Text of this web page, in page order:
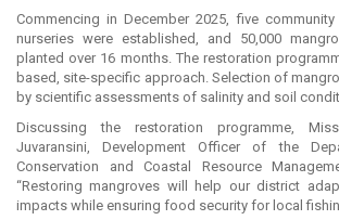
Commencing in December 2025, five
nurseries were established, and 50,000
planted over 16 months. The restoration
based, site-specific approach. Selection of
by scientific assessments of salinity and soil
Discussing the restoration programme,
Juvaransini, Development Officer of the
Conservation and Coastal Resource
“Restoring mangroves will help our district
impacts while ensuring food security for local